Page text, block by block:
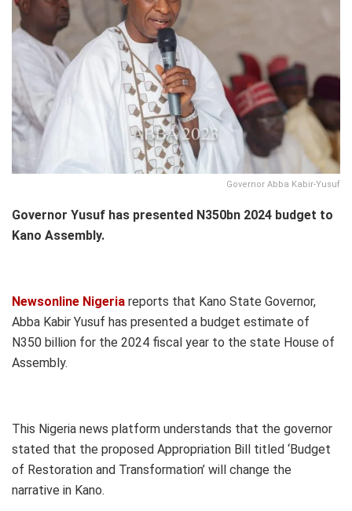
Governor Abba Kabir-Yusuf
Governor Yusuf has presented N350bn 2024 budget to
Kano Assembly.
Newsonline Nigeria reports that Kano State Governor,
Abba Kabir Yusuf has presented a budget estimate of
N350 billion for the 2024 fiscal year to the state House of
Assembly.
This Nigeria news platform understands that the governor
stated that the proposed Appropriation Bill titled ‘Budget
of Restoration and Transformation’ will change the
narrative in Kano.